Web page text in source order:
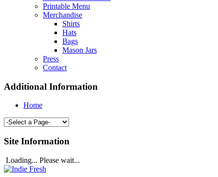
Printable Menu
Merchandise
Shirts
Hats
Bags
Mason Jars
Press
Contact
Additional Information
Home
Site Information
Loading... Please wait...